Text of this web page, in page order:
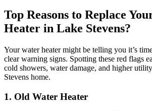
Top Reasons to Replace
Heater in Lake Stevens?
Your water heater might be telling you it’s
clear warning signs. Spotting these red flags
cold showers, water damage, and higher
Stevens home.
1. Old Water Heater